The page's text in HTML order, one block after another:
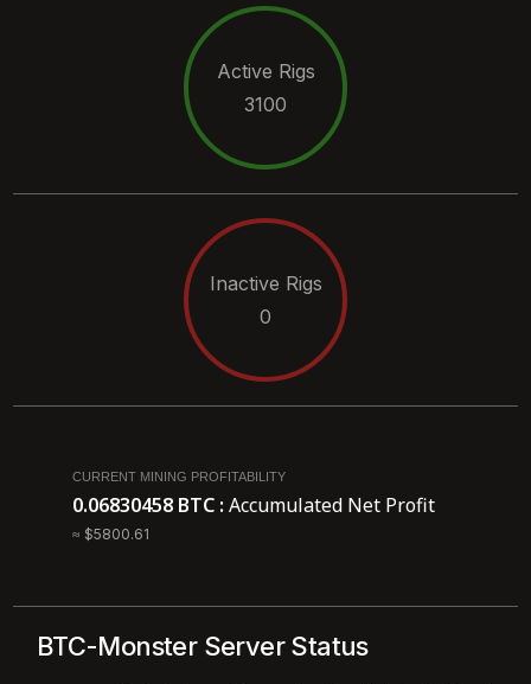
Active Rigs
3100
Inactive Rigs
0
CURRENT MINING PROFITABILITY
0.06830458 BTC : Accumulated Net Profit
≈ $5800.61
BTC-Monster Server Status